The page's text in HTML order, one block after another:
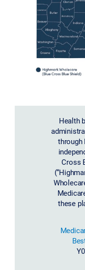
Health
through
Cross
these